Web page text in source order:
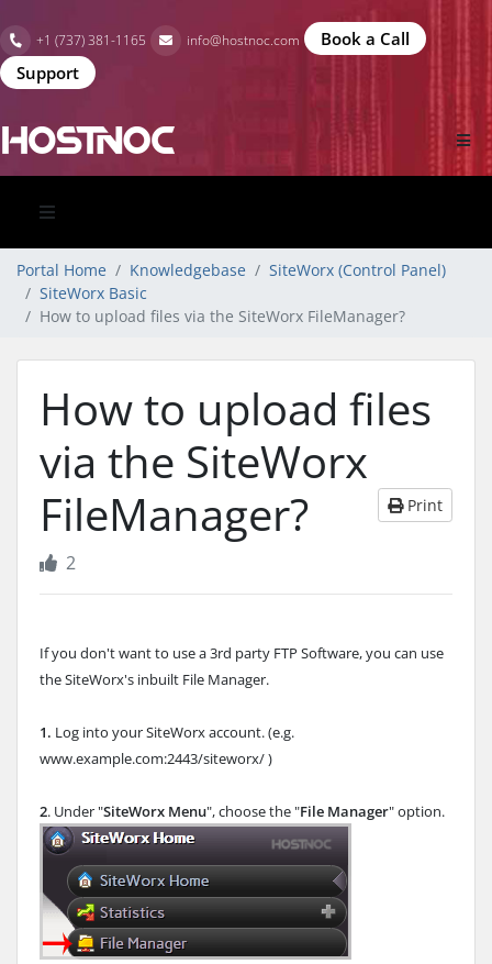
+1 (737) 381-1165 info@hostnoc.com
Book a Call
Support
Portal Home Knowledgebase
SiteWorx (Control Panel)
SiteWorx Basic
How to upload files via the SiteWorx FileManager?
How to upload files
via the SiteWorx
FileManager?
Print
2
If you don't want to use a 3rd party FTP Software, you can use
the SiteWorx's inbuilt File Manager.
1. Log into your SiteWorx account. (e.g.
www.example.com:2443/siteworx/ )
2. Under "SiteWorx Menu", choose the "File Manager" option.